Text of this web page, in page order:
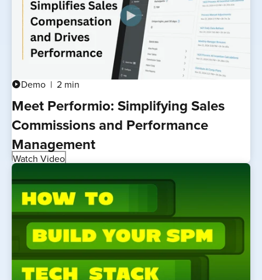
play_circleDemo 2 min
Meet Performio: Simplifying Sales
Commissions and Performance
Management
Watch Video